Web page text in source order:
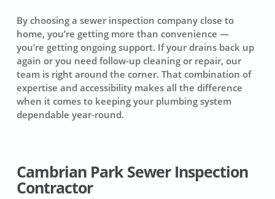
By choosing a sewer inspection company close to
home, you’re getting more than convenience —
you’re getting ongoing support. If your drains back up
again or you need follow-up cleaning or repair, our
team is right around the corner. That combination of
expertise and accessibility makes all the difference
when it comes to keeping your plumbing system
dependable year-round.
Cambrian Park Sewer Inspection
Contractor